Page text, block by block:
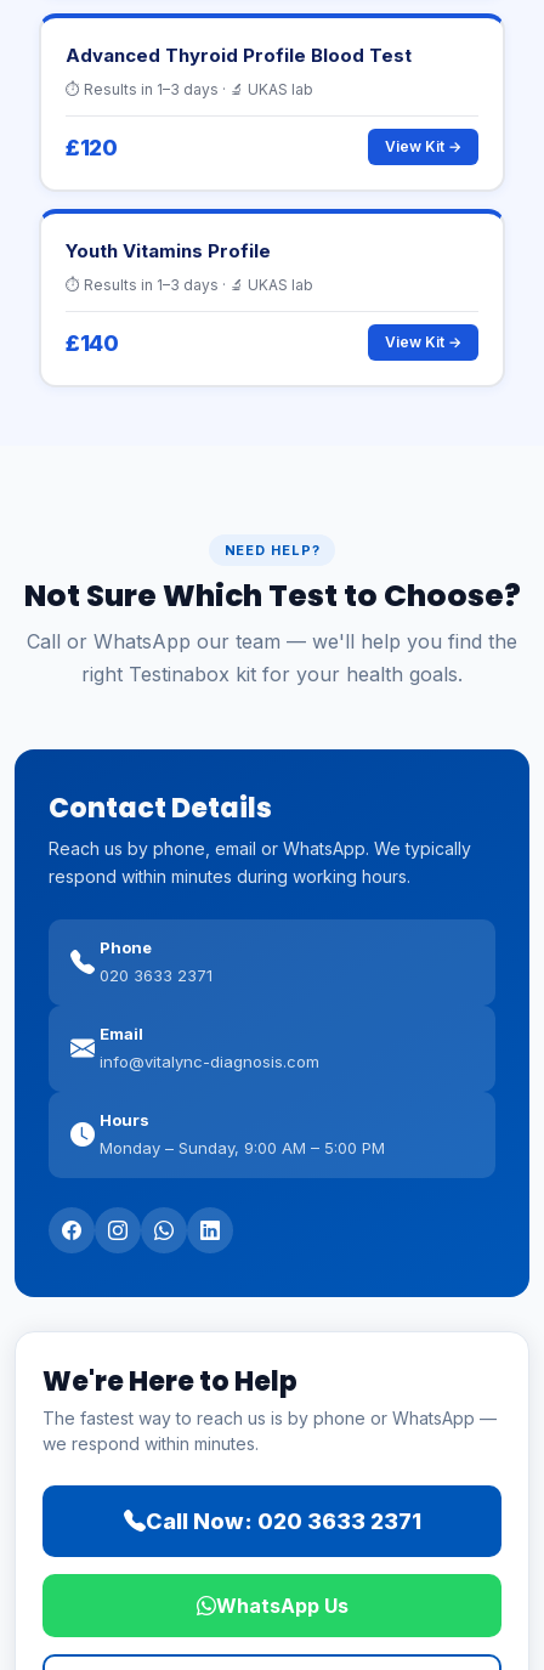
Advanced Thyroid Profile Blood Test
⏱ Results in 1–3 days · 🔬 UKAS lab
£120 View Kit →
Youth Vitamins Profile
⏱ Results in 1–3 days · 🔬 UKAS lab
£140 View Kit →
NEED HELP?
Not Sure Which Test to Choose?
Call or WhatsApp our team — we'll help you find the
right Testinabox kit for your health goals.
Contact Details
Reach us by phone, email or WhatsApp. We typically
respond within minutes during working hours.
Phone
020 3633 2371
Email
info@vitalync-diagnosis.com
Hours
Monday – Sunday, 9:00 AM – 5:00 PM
We're Here to Help
The fastest way to reach us is by phone or WhatsApp —
we respond within minutes.
Call Now: 020 3633 2371
WhatsApp Us